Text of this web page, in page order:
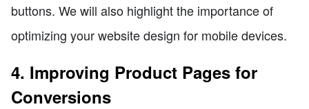
buttons. We will also highlight the importance of
optimizing your website design for mobile devices.
4. Improving Product Pages for
Conversions